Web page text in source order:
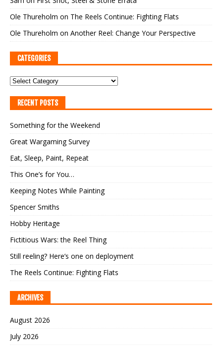
Ole Thureholm on The Reels Continue: Fighting Flats
Ole Thureholm on Another Reel: Change Your Perspective
CATEGORIES
RECENT POSTS
Something for the Weekend
Great Wargaming Survey
Eat, Sleep, Paint, Repeat
This One’s for You…
Keeping Notes While Painting
Spencer Smiths
Hobby Heritage
Fictitious Wars: the Reel Thing
Still reeling? Here’s one on deployment
The Reels Continue: Fighting Flats
ARCHIVES
August 2026
July 2026